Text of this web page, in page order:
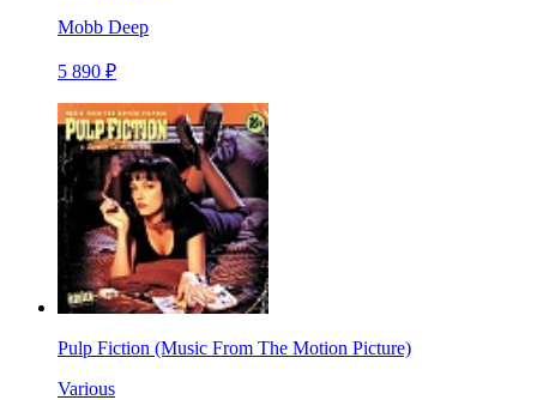
Mobb Deep
5 890 ₽
Pulp Fiction (Music From The Motion Picture)
Various